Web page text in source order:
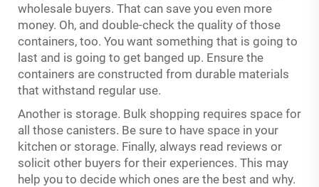
wholesale buyers. That can save you even more
money. Oh, and double-check the quality of those
containers, too. You want something that is going to
last and is going to get banged up. Ensure the
containers are constructed from durable materials
that withstand regular use.
Another is storage. Bulk shopping requires space for
all those canisters. Be sure to have space in your
kitchen or storage. Finally, always read reviews or
solicit other buyers for their experiences. This may
help you to decide which ones are the best and why.